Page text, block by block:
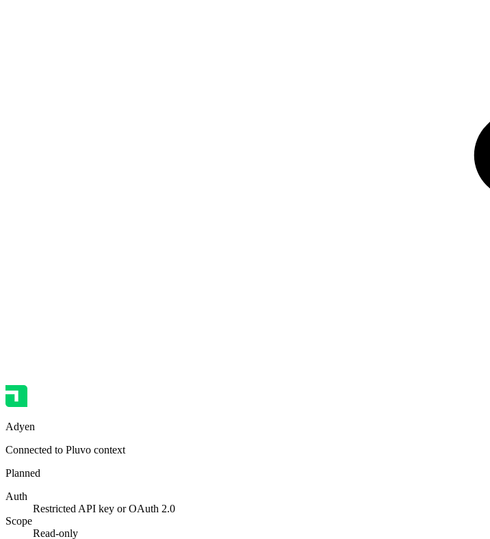
Adyen
Connected to Pluvo context
Planned
Auth
Restricted API key or OAuth 2.0
Scope
Read-only